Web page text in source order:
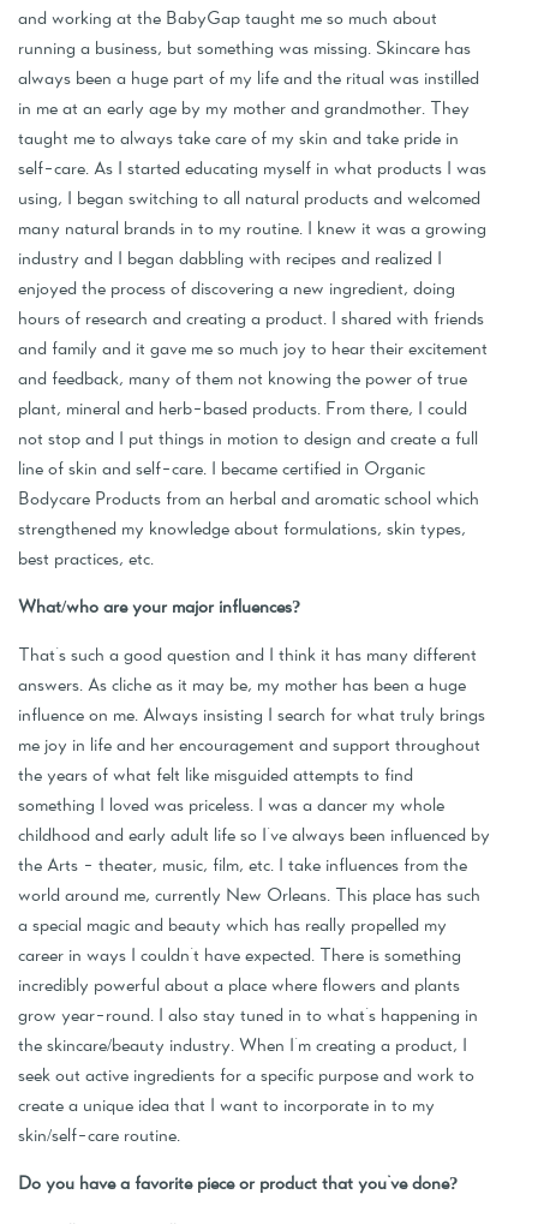
and working at the BabyGap taught me so much about
running a business, but something was missing. Skincare has
always been a huge part of my life and the ritual was instilled
in me at an early age by my mother and grandmother. They
taught me to always take care of my skin and take pride in
self-care. As I started educating myself in what products I was
using, I began switching to all natural products and welcomed
many natural brands in to my routine. I knew it was a growing
industry and I began dabbling with recipes and realized I
enjoyed the process of discovering a new ingredient, doing
hours of research and creating a product. I shared with friends
and family and it gave me so much joy to hear their excitement
and feedback, many of them not knowing the power of true
plant, mineral and herb-based products. From there, I could
not stop and I put things in motion to design and create a full
line of skin and self-care. I became certified in Organic
Bodycare Products from an herbal and aromatic school which
strengthened my knowledge about formulations, skin types,
best practices, etc.
What/who are your major influences?
That's such a good question and I think it has many different
answers. As cliche as it may be, my mother has been a huge
influence on me. Always insisting I search for what truly brings
me joy in life and her encouragement and support throughout
the years of what felt like misguided attempts to find
something I loved was priceless. I was a dancer my whole
childhood and early adult life so I've always been influenced by
the Arts - theater, music, film, etc. I take influences from the
world around me, currently New Orleans. This place has such
a special magic and beauty which has really propelled my
career in ways I couldn't have expected. There is something
incredibly powerful about a place where flowers and plants
grow year-round. I also stay tuned in to what's happening in
the skincare/beauty industry. When I'm creating a product, I
seek out active ingredients for a specific purpose and work to
create a unique idea that I want to incorporate in to my
skin/self-care routine.
Do you have a favorite piece or product that you've done?